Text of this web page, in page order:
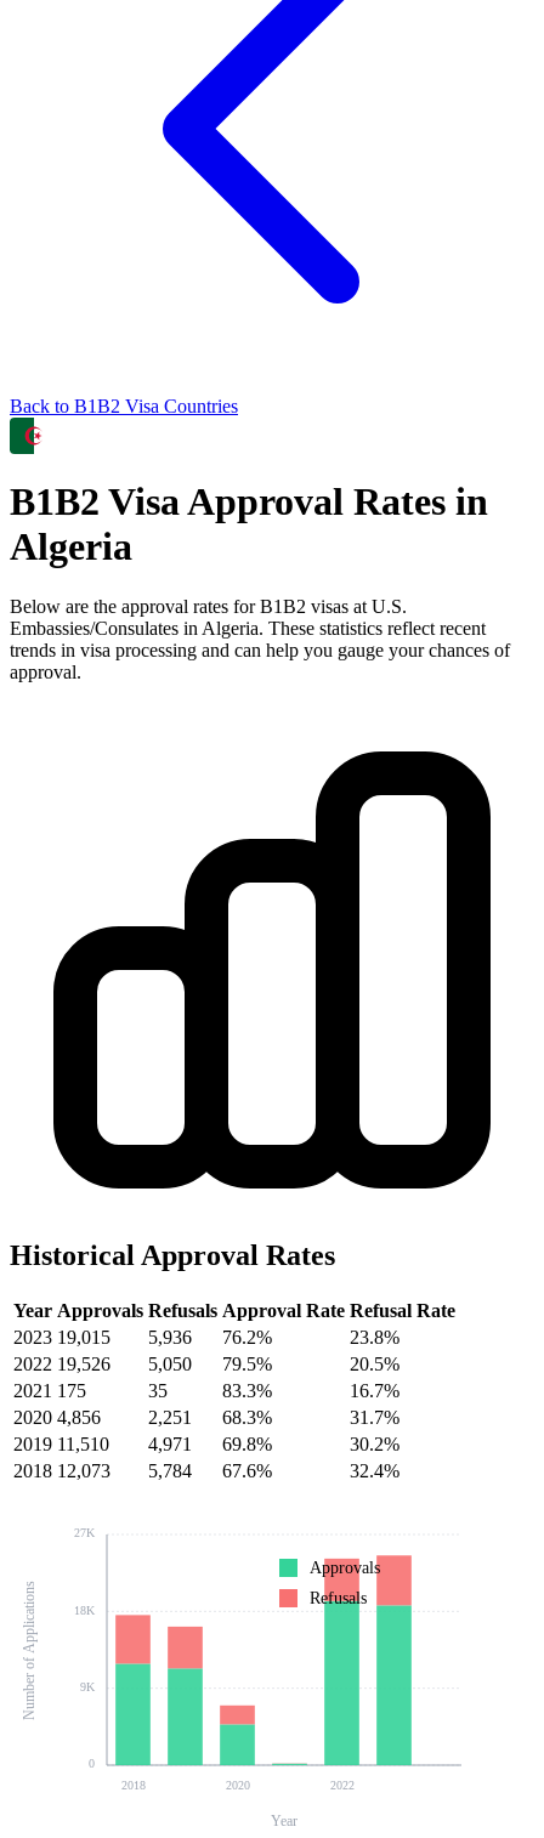
Back to B1B2 Visa Countries
B1B2 Visa Approval Rates in
Algeria
Below are the approval rates forB1B2 visas at U.S.
Embassies/Consulates in Algeria. These statistics reflect recent
trends in visa processing and can help you gauge your chances of
approval.
Historical Approval Rates
Year Approvals Refusals Approval Rate Refusal Rate
2023 19,015 5,936 76.2%
23.8%
2022 19,526 5,050 79.5%
20.5%
2021 175 35 83.3%
16.7%
2020 4,856 2,251 68.3%
31.7%
2019 11,510 4,971 69.8%
30.2%
2018 12,073 5,784 67.6% 32.4%
0
9K
18K
27K
2018 2020 2022
Number of Applications
Year
Approvals
Refusals